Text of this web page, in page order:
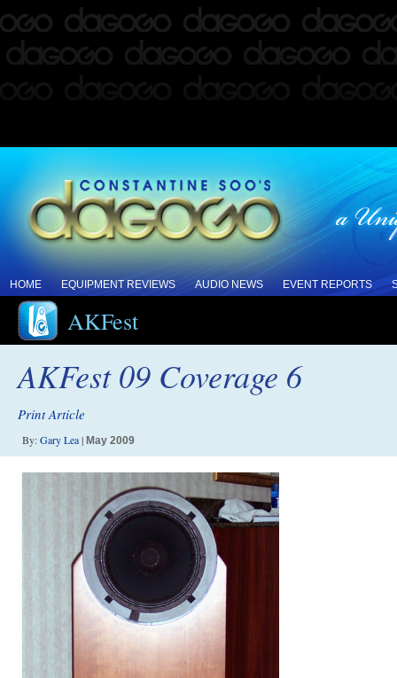
HOME EQUIPMENT REVIEWS AUDIO NEWS EVENT REPORTS
AKFest
AKFest 09 Coverage 6
Print Article
By:Gary Lea| May 2009